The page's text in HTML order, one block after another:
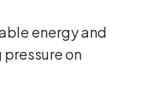
energy and
on